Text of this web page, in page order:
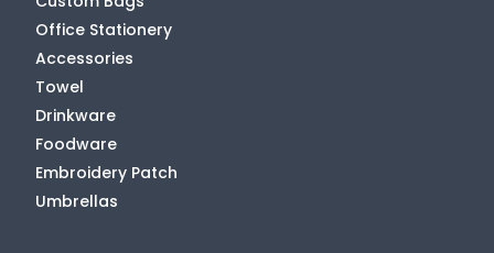
Office Stationery
Accessories
Towel
Drinkware
Foodware
Embroidery Patch
Umbrellas